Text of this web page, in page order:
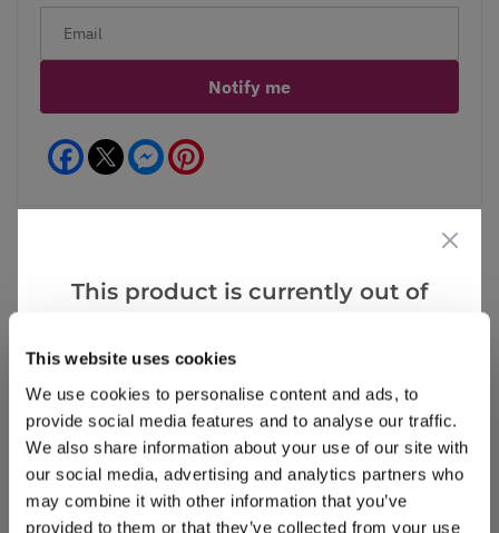
This website uses cookies
We use cookies to personalise content and ads, to
provide social media features and to analyse our traffic.
We also share information about your use of our site with
our social media, advertising and analytics partners who
may combine it with other information that you’ve
provided to them or that they’ve collected from your use
Notify me
Facebook Messenger
Reviews
This product is currently out of
that we think you’ll like: